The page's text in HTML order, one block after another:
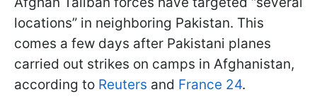
locations” in neighboring Pakistan. This
comes a few days after Pakistani planes
carried out strikes on camps in Afghanistan,
according to Reuters and France 24.